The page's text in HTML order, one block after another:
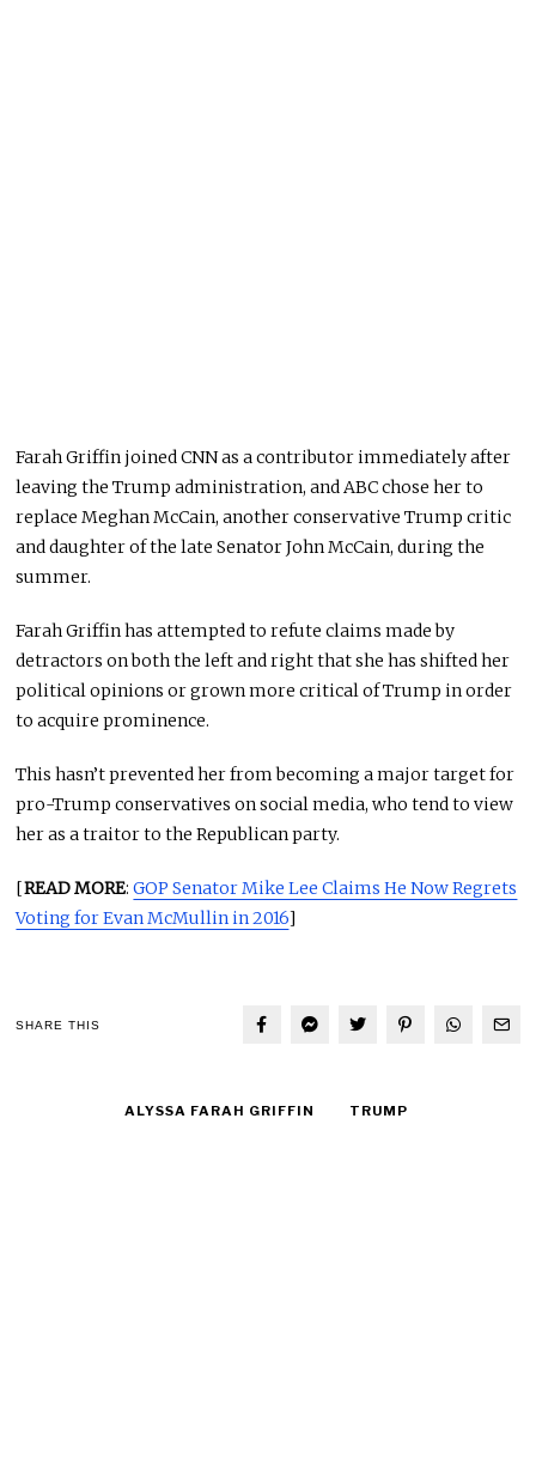
Farah Griffin joined CNN as a contributor immediately after
leaving the Trump administration, and ABC chose her to
replace Meghan McCain, another conservative Trump critic
and daughter of the late Senator John McCain, during the
summer.
Farah Griffin has attempted to refute claims made by
detractors on both the left and right that she has shifted her
political opinions or grown more critical of Trump in order
to acquire prominence.
This hasn’t prevented her from becoming a major target for
pro-Trump conservatives on social media, who tend to view
her as a traitor to the Republican party.
[READ MORE:GOP Senator Mike Lee Claims He Now Regrets
Voting for Evan McMullin in 2016]
SHARE THIS
ALYSSA FARAH GRIFFIN TRUMP